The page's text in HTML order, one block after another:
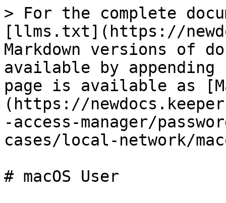
> For the complete
[llms.txt](https://
Markdown versions of
available by
page is available as
(https://
-access-manager/
cases/local-network/
# macOS User